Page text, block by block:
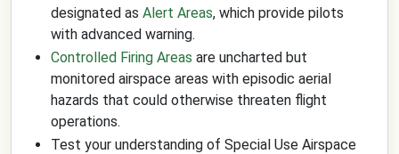
designated as Alert Areas, which provide pilots
with advanced warning.
Controlled Firing Areas are uncharted but
monitored airspace areas with episodic aerial
hazards that could otherwise threaten flight
operations.
Test your understanding of Special Use Airspace